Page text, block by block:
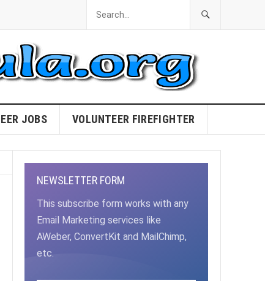
JOBS VOLUNTEER FIREFIGHTER
NEWSLETTER FORM
This subscribe form works with any
Email Marketing services like
AWeber, ConvertKit and MailChimp,
etc.